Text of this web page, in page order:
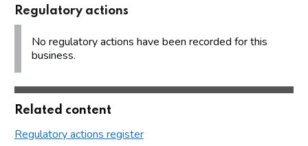
Regulatory actions
No regulatory actions have been recorded for this
business.
Related content
Regulatory actions register